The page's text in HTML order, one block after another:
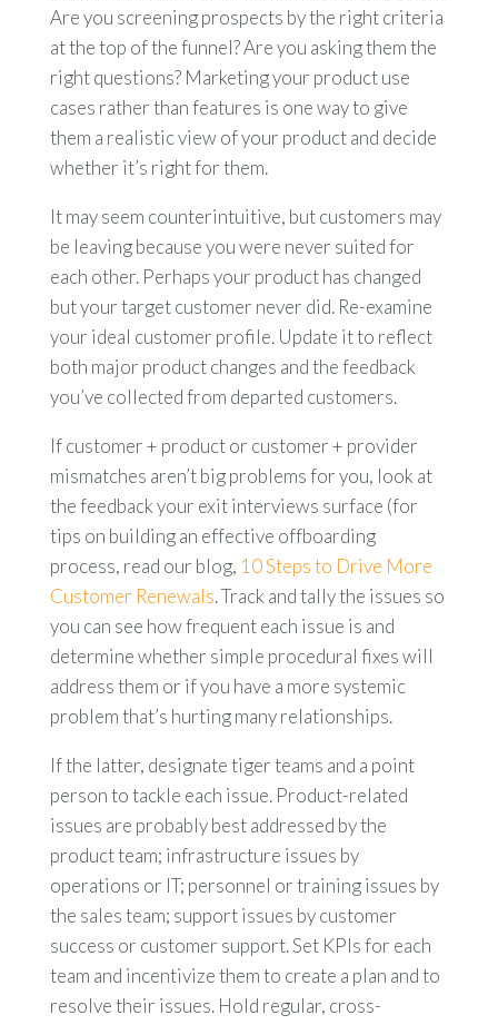
Are you screening prospects by the right criteria
at the top of the funnel? Are you asking them the
right questions? Marketing your product use
cases rather than features is one way to give
them a realistic view of your product and decide
whether it’s right for them.
It may seem counterintuitive, but customers may
be leaving because you were never suited for
each other. Perhaps your product has changed
but your target customer never did. Re-examine
your ideal customer profile. Update it to reflect
both major product changes and the feedback
you’ve collected from departed customers.
If customer + product or customer + provider
mismatches aren’t big problems for you, look at
the feedback your exit interviews surface (for
tips on building an effective offboarding
process, read our blog, 10 Steps to Drive More
Customer Renewals. Track and tally the issues so
you can see how frequent each issue is and
determine whether simple procedural fixes will
address them or if you have a more systemic
problem that’s hurting many relationships.
If the latter, designate tiger teams and a point
person to tackle each issue. Product-related
issues are probably best addressed by the
product team; infrastructure issues by
operations or IT; personnel or training issues by
the sales team; support issues by customer
success or customer support. Set KPIs for each
team and incentivize them to create a plan and to
resolve their issues. Hold regular, cross-